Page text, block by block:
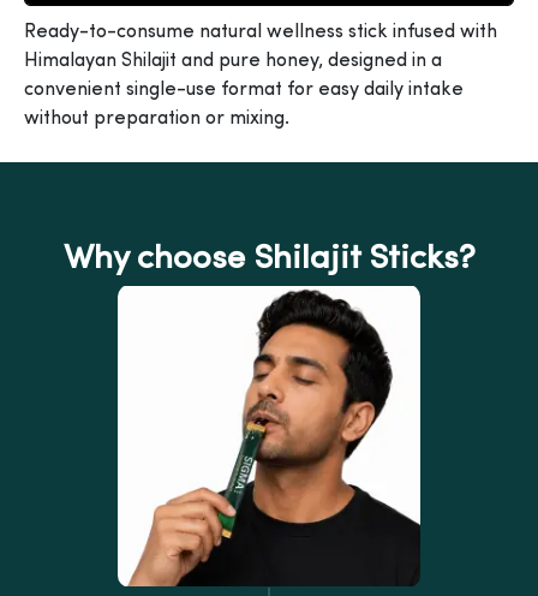
Ready-to-consume natural wellness stick infused with
Himalayan Shilajit and pure honey, designed in a
convenient single-use format for easy daily intake
without preparation or mixing.
Why choose Shilajit Sticks?